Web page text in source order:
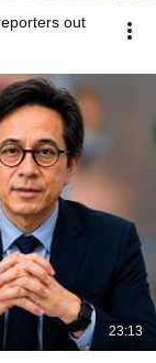
out
23:13